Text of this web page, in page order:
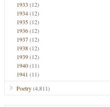
1933 (12)
1934(12)
1935(12)
1936(12)
1937(12)
1938(12)
1939(12)
1940(11)
1941 (11)
Poetry(4,811)